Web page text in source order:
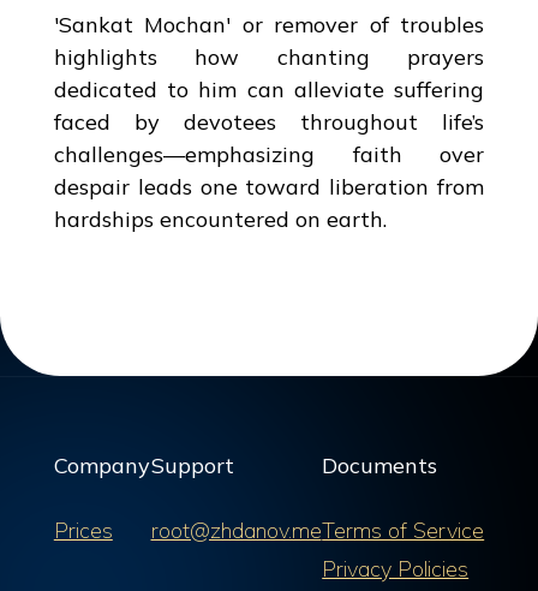
'Sankat Mochan' or remover of troubles
highlights how chanting prayers
dedicated to him can alleviate suffering
faced by devotees throughout life’s
challenges—emphasizing faith over
despair leads one toward liberation from
hardships encountered on earth.
Company
Prices
Support
root@zhdanov.me
Documents
Terms of Service
Privacy Policies